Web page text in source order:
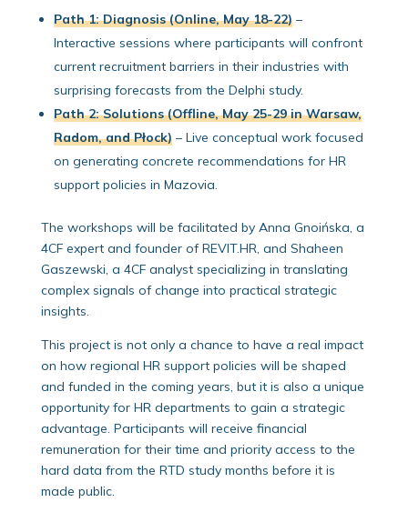
Path 1: Diagnosis (Online, May 18-22)–
Interactive sessions where participants will confront
current recruitment barriers in their industries with
surprising forecasts from the Delphi study.
Path 2: Solutions (Offline, May 25-29 in Warsaw,
Radom, and Płock)– Live conceptual work focused
on generating concrete recommendations for HR
support policies in Mazovia.
The workshops will be facilitated by Anna Gnoińska, a
4CF expert and founder of REVIT.HR, and Shaheen
Gaszewski, a 4CF analyst specializing in translating
complex signals of change into practical strategic
insights.
This project is not only a chance to have a real impact
on how regional HR support policies will be shaped
and funded in the coming years, but it is also a unique
opportunity for HR departments to gain a strategic
advantage. Participants will receive financial
remuneration for their time and priority access to the
hard data from the RTD study months before it is
made public.